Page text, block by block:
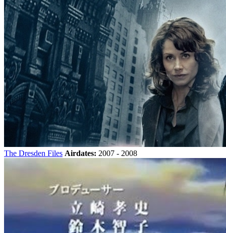
The Dresden Files Airdates: 2007 - 2008